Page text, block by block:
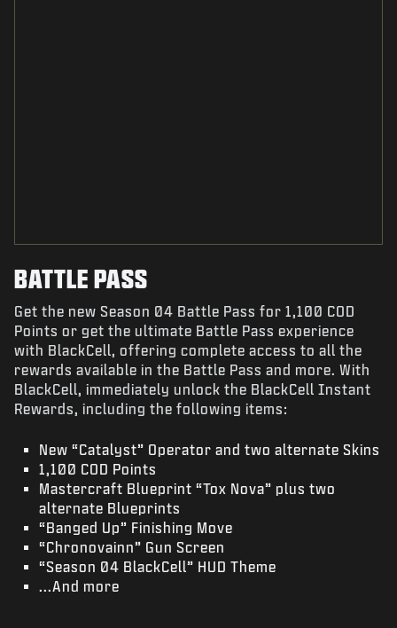
BATTLE PASS
Get the new Season 04 Battle Pass for 1,100 COD
Points or get the ultimate Battle Pass experience
with BlackCell, offering complete access to all the
rewards available in the Battle Pass and more. With
BlackCell, immediately unlock the BlackCell Instant
Rewards, including the following items:
New “Catalyst” Operator and two alternate Skins
1,100 COD Points
Mastercraft Blueprint “Tox Nova” plus two
alternate Blueprints
“Banged Up” Finishing Move
“Chronovainn” Gun Screen
“Season 04 BlackCell” HUD Theme
...And more